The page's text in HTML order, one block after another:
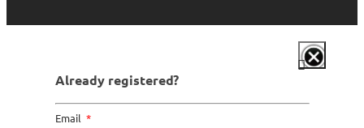
Already registered?
Email